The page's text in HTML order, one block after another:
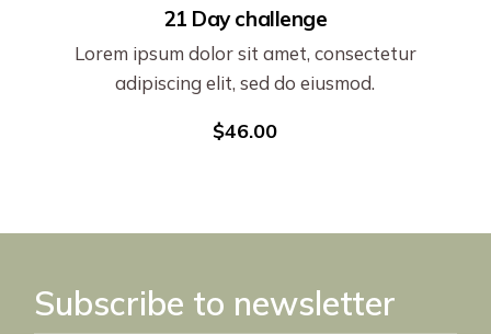
21 Day challenge
Lorem ipsum dolor sit amet, consectetur
adipiscing elit, sed do eiusmod.
$46.00
Subscribe to newsletter